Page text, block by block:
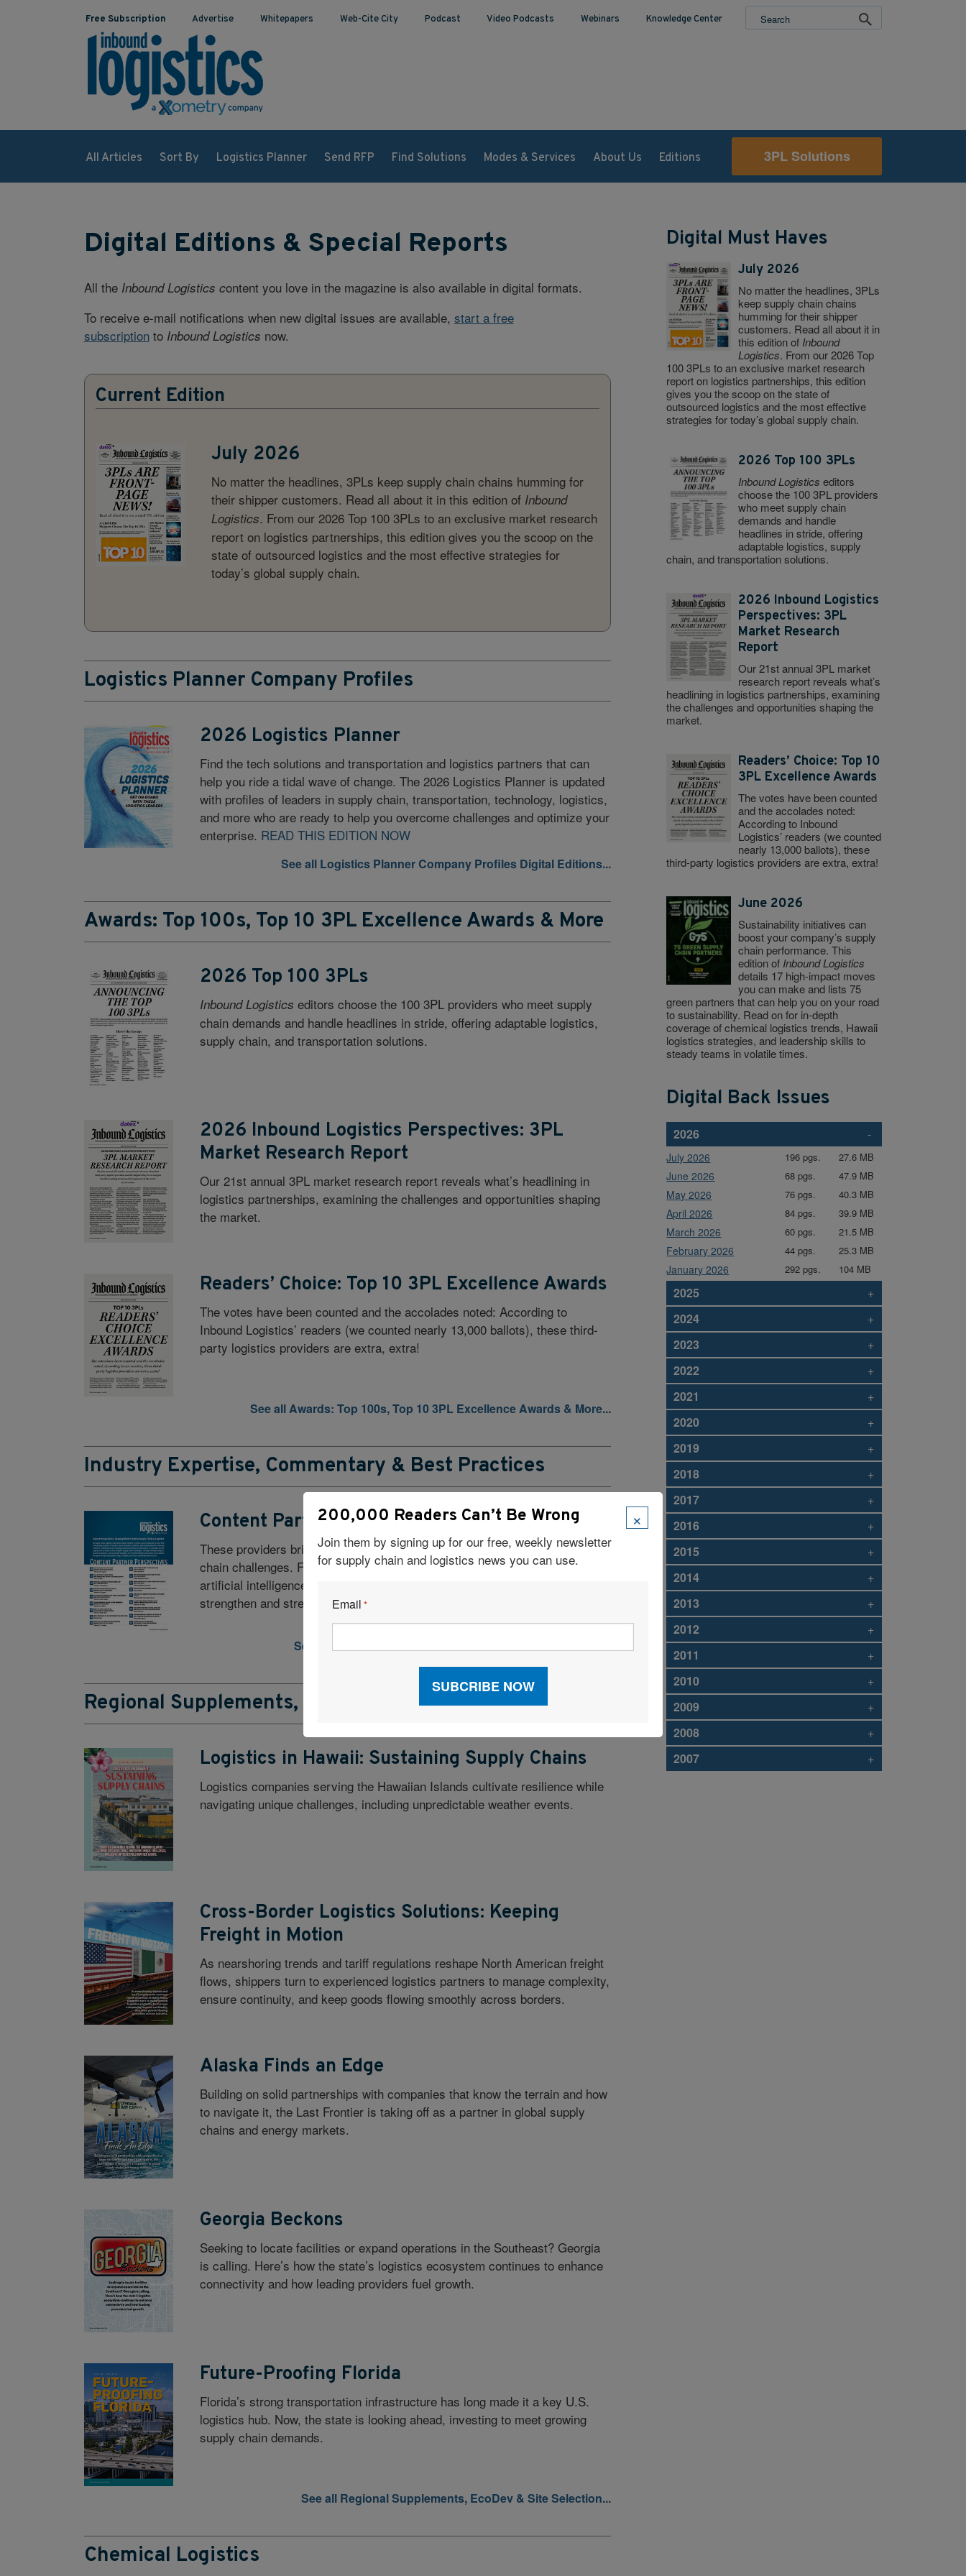
Free Subscription Advertise Whitepapers Web-Cite City Podcast Video Podcasts Webinars Knowledge Center
All Articles Sort By Logistics Planner Send RFP Find Solutions Modes & Services About Us Editions 3PL Solutions
Digital Editions & Special Reports
All the Inbound Logistics content you love in the magazine is also available in digital formats.
To receive e-mail notifications when new digital issues are available, start a free
subscriptionto Inbound Logistics now.
Current Edition
July 2026
No matter the headlines, 3PLs keep supply chain chains humming for
their shipper customers. Read all about it in this edition of Inbound
Logistics. From our 2026 Top 100 3PLs to an exclusive market research
report on logistics partnerships, this edition gives you the scoop on the
state of outsourced logistics and the most effective strategies for
today’s global supply chain.
Logistics Planner Company Profiles
2026 Logistics Planner
Find the tech solutions and transportation and logistics partners that can
help you ride a tidal wave of change. The 2026 Logistics Planner is updated
with profiles of leaders in supply chain, transportation, technology, logistics,
and more who are ready to help you overcome challenges and optimize your
enterprise. READ THIS EDITION NOW
See all Logistics Planner Company Profiles Digital Editions...
Awards: Top 100s, Top 10 3PL Excellence Awards & More
2026 Top 100 3PLs
Inbound Logistics editors choose the 100 3PL providers who meet supply
chain demands and handle headlines in stride, offering adaptable logistics,
supply chain, and transportation solutions.
2026 Inbound Logistics Perspectives: 3PL
Market Research Report
Our 21st annual 3PL market research report reveals what’s headlining in
logistics partnerships, examining the challenges and opportunities shaping
the market.
Readers’ Choice: Top 10 3PL Excellence Awards
The votes have been counted and the accolades noted: According to
Inbound Logistics’ readers (we counted nearly 13,000 ballots), these third-
party logistics providers are extra, extra!
See all Awards: Top 100s, Top 10 3PL Excellence Awards & More...
Industry Expertise, Commentary & Best Practices
Content Partner Perspectives
These providers bring you cutting-edge solutions for your toughest supply
chain challenges. From scaling warehouse operations to pinpointing where
artificial intelligence creates real value, these companies help shippers
strengthen and streamline their supply chains.
See all Industry Expertise, Commentary & Best Practices...
Regional Supplements, EcoDev & Site Selection
Logistics in Hawaii: Sustaining Supply Chains
Logistics companies serving the Hawaiian Islands cultivate resilience while
navigating unique challenges, including unpredictable weather events.
Cross-Border Logistics Solutions: Keeping
Freight in Motion
As nearshoring trends and tariff regulations reshape North American freight
flows, shippers turn to experienced logistics partners to manage complexity,
ensure continuity, and keep goods flowing smoothly across borders.
Alaska Finds an Edge
Building on solid partnerships with companies that know the terrain and how
to navigate it, the Last Frontier is taking off as a partner in global supply
chains and energy markets.
Georgia Beckons
Seeking to locate facilities or expand operations in the Southeast? Georgia
is calling. Here’s how the state’s logistics ecosystem continues to enhance
connectivity and how leading providers fuel growth.
Future-Proofing Florida
Florida’s strong transportation infrastructure has long made it a key U.S.
logistics hub. Now, the state is looking ahead, investing to meet growing
supply chain demands.
See all Regional Supplements, EcoDev & Site Selection...
Chemical Logistics
Digital Must Haves
July 2026
No matter the headlines, 3PLs
keep supply chain chains
humming for their shipper
customers. Read all about it in
this edition of Inbound
Logistics. From our 2026 Top
100 3PLs to an exclusive market research
report on logistics partnerships, this edition
gives you the scoop on the state of
outsourced logistics and the most effective
strategies for today’s global supply chain.
2026 Top 100 3PLs
Inbound Logistics editors
choose the 100 3PL providers
who meet supply chain
demands and handle
headlines in stride, offering
adaptable logistics, supply
chain, and transportation solutions.
2026 Inbound Logistics
Perspectives: 3PL
Market Research
Report
Our 21st annual 3PL market
research report reveals what’s
headlining in logistics partnerships, examining
the challenges and opportunities shaping the
market.
Readers’ Choice: Top 10
3PL Excellence Awards
The votes have been counted
and the accolades noted:
According to Inbound
Logistics’ readers (we counted
nearly 13,000 ballots), these
third-party logistics providers are extra, extra!
June 2026
Sustainability initiatives can
boost your company’s supply
chain performance. This
edition of Inbound Logistics
details 17 high-impact moves
you can make and lists 75
green partners that can help you on your road
to sustainability. Read on for in-depth
coverage of chemical logistics trends, Hawaii
logistics strategies, and leadership skills to
steady teams in volatile times.
Digital Back Issues
-
2026
July 2026 196 pgs. 27.6 MB
June 2026 68 pgs. 47.9 MB
May 2026 76 pgs. 40.3 MB
April 2026 84 pgs. 39.9 MB
March 2026 60 pgs. 21.5 MB
February 2026 44 pgs. 25.3 MB
January 2026 292 pgs. 104 MB
+
2025
+
2024
+
2023
+
2022
+
2021
+
2020
+
2019
+
2018
+
2017
+
2016
+
2015
+
2014
+
2013
+
2012
+
2011
+
2010
+
2009
+
2008
+
2007
×
200,000 Readers Can’t Be Wrong
Join them by signing up for our free, weekly newsletter
for supply chain and logistics news you can use.
Email *